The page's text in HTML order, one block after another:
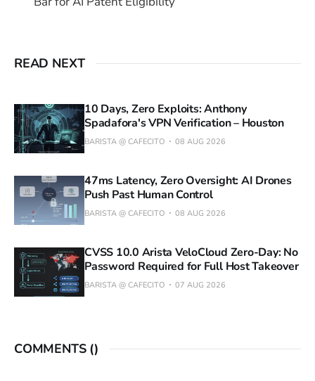
READ NEXT
10 Days, Zero Exploits: Anthony
Spadafora's VPN Verification – Houston
BARISTA @ CAFECITO 08 AUG 2026
47ms Latency, Zero Oversight: AI Drones
Push Past Human Control
BARISTA @ CAFECITO 08 AUG 2026
CVSS 10.0 Arista VeloCloud Zero-Day: No
Password Required for Full Host Takeover
BARISTA @ CAFECITO 07 AUG 2026
COMMENTS ()